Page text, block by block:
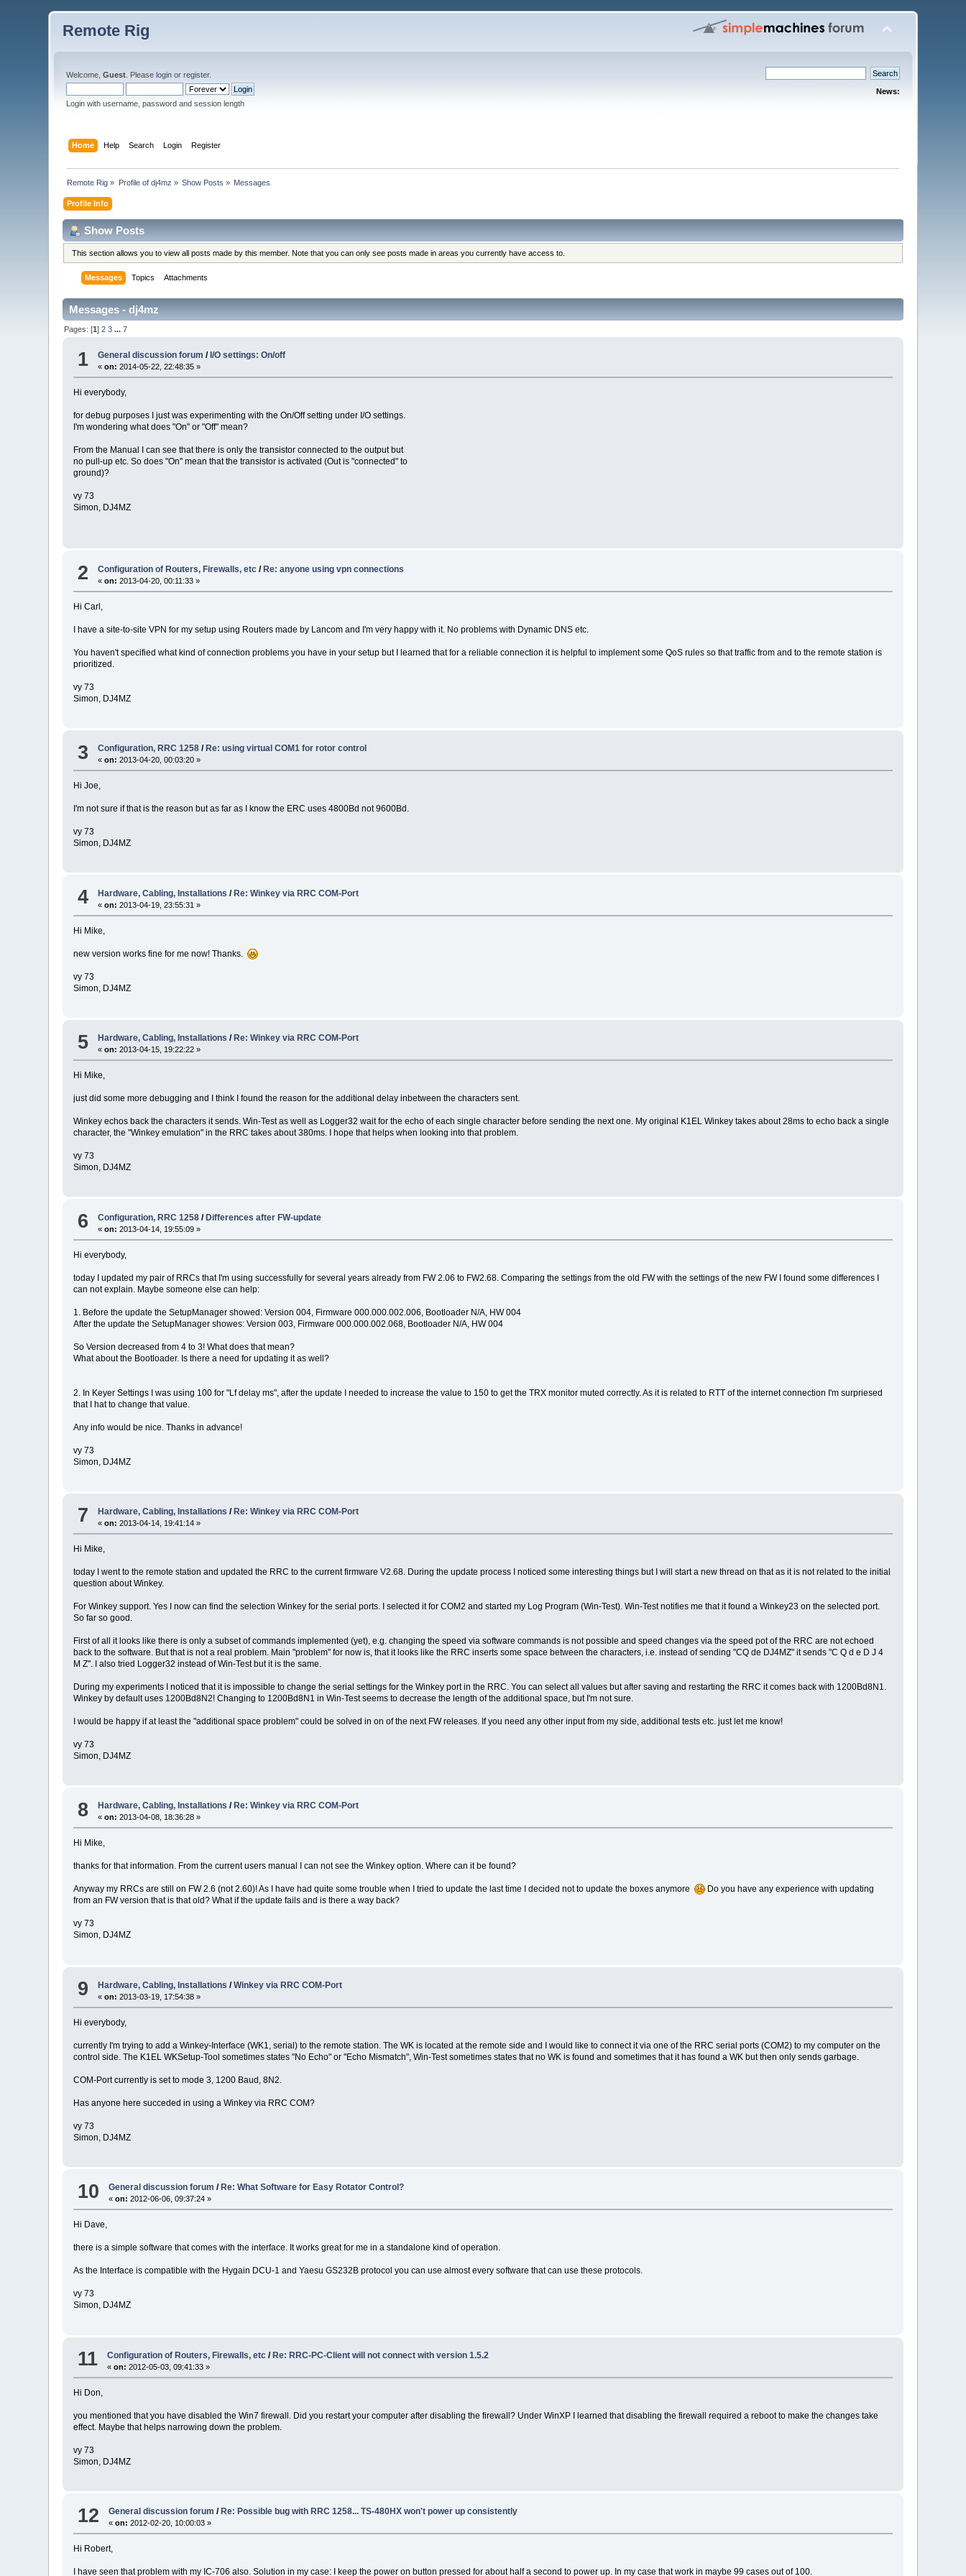
Remote Rig
Welcome,Guest . Pleaselogin orregister.
Login with username, password and session length
News:
Home Help Search Login Register
Remote Rig » Profile of dj4mz » Show Posts » Messages
Profile Info
Show Posts
This section allows you to view all posts made by this member. Note that you can only see posts made in areas you currently have access to.
Messages Topics Attachments
Messages - dj4mz
Pages: [1]2 3 ...7
1 General discussion forum / I/O settings: On/off
«on: 2014-05-22, 22:48:35 »
Hi everybody,
for debug purposes I just was experimenting with the On/Off setting under I/O settings.
I'm wondering what does "On" or "Off" mean?
From the Manual I can see that there is only the transistor connected to the output but
no pull-up etc. So does "On" mean that the transistor is activated (Out is "connected" to
ground)?
vy 73
Simon, DJ4MZ
2 Configuration of Routers, Firewalls, etc /Re: anyone using vpn connections
«on: 2013-04-20, 00:11:33 »
Hi Carl,
I have a site-to-site VPN for my setup using Routers made by Lancom and I'm very happy with it. No problems with Dynamic DNS etc.
You haven't specified what kind of connection problems you have in your setup but I learned that for a reliable connection it is helpful to implement some QoS rules so that traffic from and to the remote station is
prioritized.
vy 73
Simon, DJ4MZ
3 Configuration, RRC 1258 / Re: using virtual COM1 for rotor control
«on: 2013-04-20, 00:03:20 »
Hi Joe,
I'm not sure if that is the reason but as far as I know the ERC uses 4800Bd not 9600Bd.
vy 73
Simon, DJ4MZ
4 Hardware, Cabling, Installations /Re: Winkey via RRC COM-Port
«on: 2013-04-19, 23:55:31 »
Hi Mike,
new version works fine for me now! Thanks.
vy 73
Simon, DJ4MZ
5 Hardware, Cabling, Installations / Re: Winkey via RRC COM-Port
«on: 2013-04-15, 19:22:22 »
Hi Mike,
just did some more debugging and I think I found the reason for the additional delay inbetween the characters sent.
Winkey echos back the characters it sends. Win-Test as well as Logger32 wait for the echo of each single character before sending the next one. My original K1EL Winkey takes about 28ms to echo back a single
character, the "Winkey emulation" in the RRC takes about 380ms. I hope that helps when looking into that problem.
vy 73
Simon, DJ4MZ
6 Configuration, RRC 1258 /Differences after FW-update
«on: 2013-04-14, 19:55:09 »
Hi everybody,
today I updated my pair of RRCs that I'm using successfully for several years already from FW 2.06 to FW2.68. Comparing the settings from the old FW with the settings of the new FW I found some differences I
can not explain. Maybe someone else can help:
1. Before the update the SetupManager showed: Version 004, Firmware 000.000.002.006, Bootloader N/A, HW 004
After the update the SetupManager showes: Version 003, Firmware 000.000.002.068, Bootloader N/A, HW 004
So Version decreased from 4 to 3! What does that mean?
What about the Bootloader. Is there a need for updating it as well?
2. In Keyer Settings I was using 100 for "Lf delay ms", after the update I needed to increase the value to 150 to get the TRX monitor muted correctly. As it is related to RTT of the internet connection I'm surpriesed
that I hat to change that value.
Any info would be nice. Thanks in advance!
vy 73
Simon, DJ4MZ
7 Hardware, Cabling, Installations / Re: Winkey via RRC COM-Port
«on: 2013-04-14, 19:41:14 »
Hi Mike,
today I went to the remote station and updated the RRC to the current firmware V2.68. During the update process I noticed some interesting things but I will start a new thread on that as it is not related to the initial
question about Winkey.
For Winkey support. Yes I now can find the selection Winkey for the serial ports. I selected it for COM2 and started my Log Program (Win-Test). Win-Test notifies me that it found a Winkey23 on the selected port.
So far so good.
First of all it looks like there is only a subset of commands implemented (yet), e.g. changing the speed via software commands is not possible and speed changes via the speed pot of the RRC are not echoed
back to the software. But that is not a real problem. Main "problem" for now is, that it looks like the RRC inserts some space between the characters, i.e. instead of sending "CQ de DJ4MZ" it sends "C Q d e D J 4
M Z". I also tried Logger32 instead of Win-Test but it is the same.
During my experiments I noticed that it is impossible to change the serial settings for the Winkey port in the RRC. You can select all values but after saving and restarting the RRC it comes back with 1200Bd8N1.
Winkey by default uses 1200Bd8N2! Changing to 1200Bd8N1 in Win-Test seems to decrease the length of the additional space, but I'm not sure.
I would be happy if at least the "additional space problem" could be solved in on of the next FW releases. If you need any other input from my side, additional tests etc. just let me know!
vy 73
Simon, DJ4MZ
8 Hardware, Cabling, Installations / Re: Winkey via RRC COM-Port
«on: 2013-04-08, 18:36:28 »
Hi Mike,
thanks for that information. From the current users manual I can not see the Winkey option. Where can it be found?
Anyway my RRCs are still on FW 2.6 (not 2.60)! As I have had quite some trouble when I tried to update the last time I decided not to update the boxes anymore
Do you have any experience with updating
from an FW version that is that old? What if the update fails and is there a way back?
vy 73
Simon, DJ4MZ
9 Hardware, Cabling, Installations /Winkey via RRC COM-Port
«on: 2013-03-19, 17:54:38 »
Hi everybody,
currently I'm trying to add a Winkey-Interface (WK1, serial) to the remote station. The WK is located at the remote side and I would like to connect it via one of the RRC serial ports (COM2) to my computer on the
control side. The K1EL WKSetup-Tool sometimes states "No Echo" or "Echo Mismatch", Win-Test sometimes states that no WK is found and sometimes that it has found a WK but then only sends garbage.
COM-Port currently is set to mode 3, 1200 Baud, 8N2.
Has anyone here succeded in using a Winkey via RRC COM?
vy 73
Simon, DJ4MZ
10 General discussion forum / Re: What Software for Easy Rotator Control?
«on: 2012-06-06, 09:37:24 »
Hi Dave,
there is a simple software that comes with the interface. It works great for me in a standalone kind of operation.
As the Interface is compatible with the Hygain DCU-1 and Yaesu GS232B protocol you can use almost every software that can use these protocols.
vy 73
Simon, DJ4MZ
11 Configuration of Routers, Firewalls, etc /Re: RRC-PC-Client will not connect with version 1.5.2
«on: 2012-05-03, 09:41:33 »
Hi Don,
you mentioned that you have disabled the Win7 firewall. Did you restart your computer after disabling the firewall? Under WinXP I learned that disabling the firewall required a reboot to make the changes take
effect. Maybe that helps narrowing down the problem.
vy 73
Simon, DJ4MZ
12 General discussion forum / Re: Possible bug with RRC 1258... TS-480HX won't power up consistently
«on: 2012-02-20, 10:00:03 »
Hi Robert,
I have seen that problem with my IC-706 also. Solution in my case: I keep the power on button pressed for about half a second to power up. In my case that work in maybe 99 cases out of 100.